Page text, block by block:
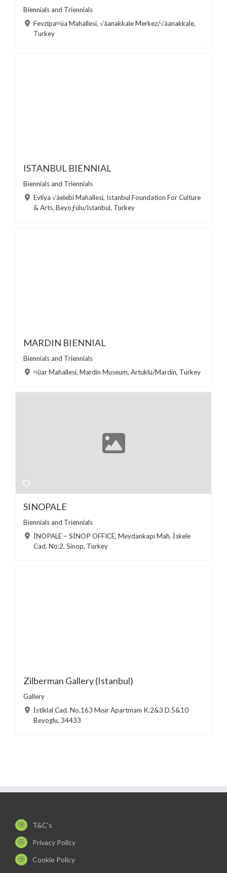
Biennials and Triennials
Fevzipa≈üa Mahallesi, √áanakkale Merkez/√áanakkale,
Turkey
ISTANBUL BIENNIAL
Biennials and Triennials
Evliya √áelebi Mahallesi, Istanbul Foundation For Culture
& Arts, Beyoƒülu/Istanbul, Turkey
MARDIN BIENNIAL
Biennials and Triennials
≈ûar Mahallesi, Mardin Museum, Artuklu/Mardin, Turkey
SINOPALE
Biennials and Triennials
İNOPALE – SİNOP OFFICE, Meydankapı Mah. İskele
Cad. No:2, Sinop, Turkey
Zilberman Gallery (Istanbul)
Gallery
İstiklal Cad. No.163 Mısır Apartmanı K.2&3 D.5&10
Beyoglu, 34433
T&C's
Privacy Policy
Cookie Policy